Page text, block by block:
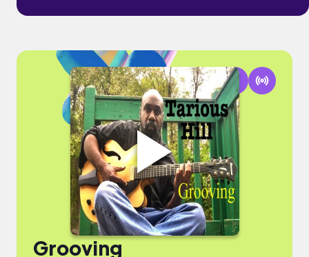
Grooving